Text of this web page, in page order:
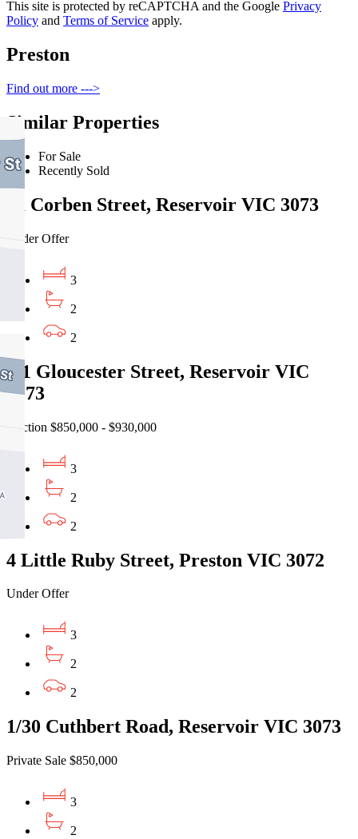
This site is protected by reCAPTCHA and the Google Privacy
Policy and Terms of Service apply.
Preston
Find out more --->
Similar Properties
For Sale
Recently Sold
1a Corben Street, Reservoir VIC 3073
Under Offer
3
2
2
2/1 Gloucester Street, Reservoir VIC
3073
Auction $850,000 - $930,000
3
2
2
4 Little Ruby Street, Preston VIC 3072
Under Offer
3
2
2
1/30 Cuthbert Road, Reservoir VIC 3073
Private Sale $850,000
3
2